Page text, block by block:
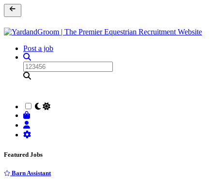
Post a job
Featured Jobs
Barn Assistant